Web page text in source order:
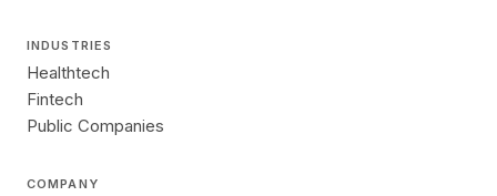
INDUSTRIES
Healthtech
Fintech
Public Companies
COMPANY